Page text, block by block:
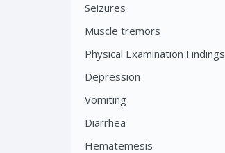
Seizures
Muscle tremors
Physical Examination Findings
Depression
Vomiting
Diarrhea
Hematemesis